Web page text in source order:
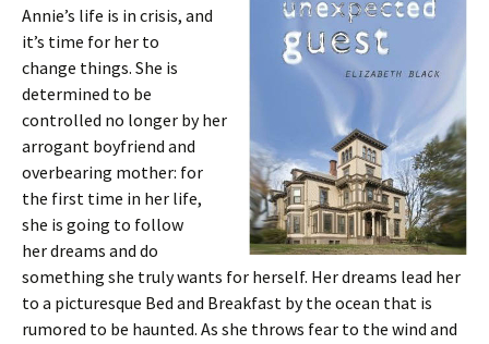
Annie’s life is in crisis, and
it’s time for her to
change things. She is
determined to be
controlled no longer by her
arrogant boyfriend and
overbearing mother: for
the first time in her life,
she is going to follow
her dreams and do
something she truly wants for herself. Her dreams lead her
to a picturesque Bed and Breakfast by the ocean that is
rumored to be haunted. As she throws fear to the wind and